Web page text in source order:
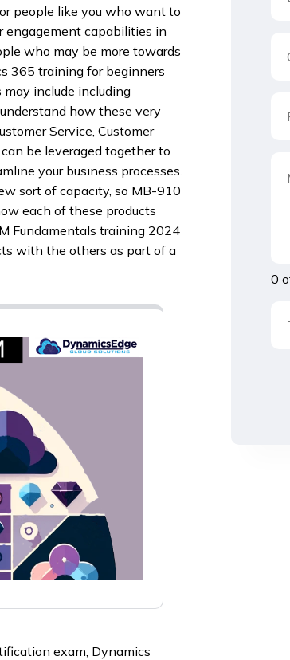
people like you who want to
engagement capabilities in
who may be more towards
365 training for beginners
include including
how these very
Service, Customer
be leveraged together to
your business processes.
sort of capacity, so MB-910
each of these products
Fundamentals training 2024
with the others as part of a
exam, Dynamics
0